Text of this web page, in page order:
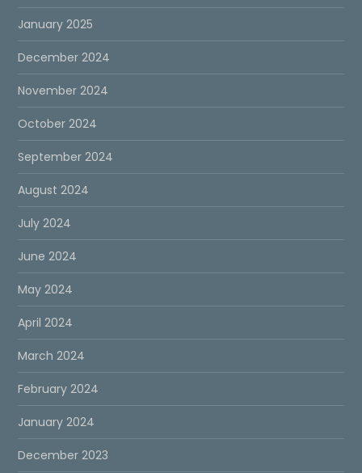
January 2025
December 2024
November 2024
October 2024
September 2024
August 2024
July 2024
June 2024
May 2024
April 2024
March 2024
February 2024
January 2024
December 2023